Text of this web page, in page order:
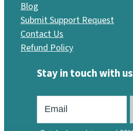
Blog
Submit Support Request
Contact Us
Refund Policy
Stay in touch with